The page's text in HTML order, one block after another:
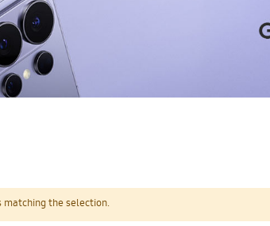
the selection.